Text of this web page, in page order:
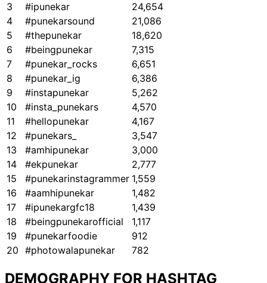
3
#ipunekar
24,654
4
#punekarsound
21,086
5
#thepunekar
18,620
6
#beingpunekar
7,315
7
#punekar_rocks
6,651
8
#punekar_ig
6,386
9
#instapunekar
5,262
10
#insta_punekars
4,570
11
#hellopunekar
4,167
12
#punekars_
3,547
13
#amhipunekar
3,000
14
#ekpunekar
2,777
15
#punekarinstagrammer 1,559
16
#aamhipunekar
1,482
17
#ipunekargfc18
1,439
18
#beingpunekarofficial
1,117
19
#punekarfoodie
912
20 #photowalapunekar 782
DEMOGRAPHY FOR HASHTAG